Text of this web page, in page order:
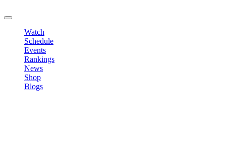
Watch
Schedule
Events
Rankings
News
Shop
Blogs